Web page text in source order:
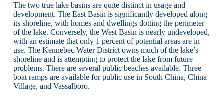
The two true lake basins are quite distinct in usage and
development. The East Basin is significantly developed along
its shoreline, with homes and dwellings dotting the perimeter
of the lake. Conversely, the West Basin is nearly undeveloped,
with an estimate that only 1 percent of potential areas are in
use. The Kennebec Water District owns much of the lake’s
shoreline and is attempting to protect the lake from future
problems. There are several public beaches available. Three
boat ramps are available for public use in South China, China
Village, and Vassalboro.